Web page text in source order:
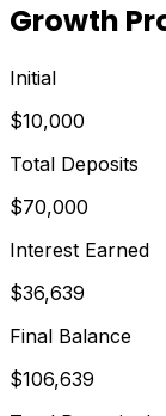
Growth
Initial
$10,000
Total Deposits
$70,000
Interest Earned
$36,639
Final Balance
$106,639